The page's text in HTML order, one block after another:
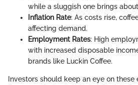
while a sluggish one brings
Inflation Rate: As costs rise,
affecting demand.
Employment Rates: High
with increased disposable
brands like Luckin Coffee.
Investors should keep an eye on